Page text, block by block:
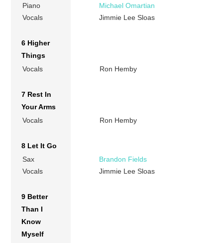
Piano
Michael Omartian
Vocals
Jimmie Lee Sloas
6 Higher
Things
Vocals
Ron Hemby
7 Rest In
Your Arms
Vocals
Ron Hemby
8 Let It Go
Sax
Brandon Fields
Vocals
Jimmie Lee Sloas
9 Better
Than I
Know
Myself